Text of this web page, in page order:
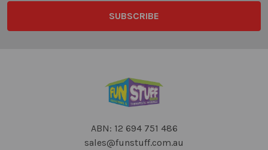
ABN: 12 694 751 486
sales@funstuff.com.au